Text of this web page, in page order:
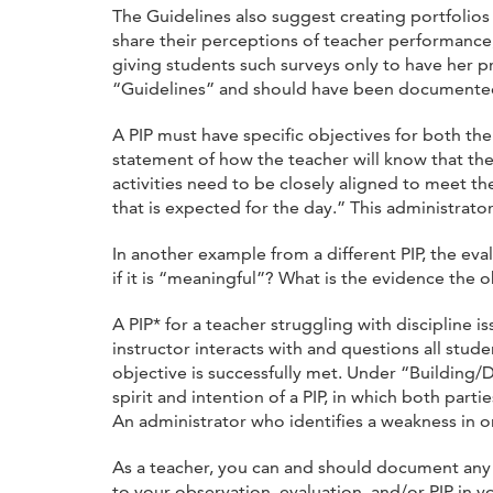
The Guidelines also suggest creating
share their perceptions of teacher
giving students such surveys only to have her
“Guidelines” and should have been
A PIP must have specific objectives for both
statement of how the teacher will know that
activities need to be closely aligned to meet
that is expected for the day.” This
In another example from a different PIP, the
if it is “meaningful”? What is the evidence the
A PIP* for a teacher struggling with discipline
instructor interacts with and questions all
objective is successfully met. Under
spirit and intention of a PIP, in which both
An administrator who identifies a weakness in
As a teacher, you can and should document